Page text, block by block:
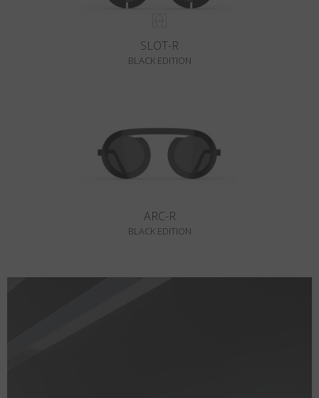
SLOT-R
BLACK EDITION
ARC-R
BLACK EDITION